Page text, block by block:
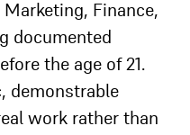
Finance,
documented
the age of 21.
demonstrable
work rather than